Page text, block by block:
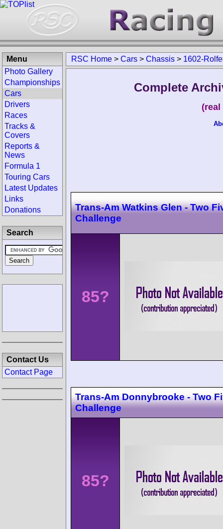
RSC Home > Cars > Chassis > 1602-
Complete
Trans-Am Watkins Glen - Two
Challenge
85?
Trans-Am Donnybrooke - Two
Challenge
85?
Menu
Photo Gallery
Championships
Cars
Drivers
Races
Tracks &
Covers
Reports &
News
Formula 1
Touring Cars
Latest Updates
Links
Donations
Search
Contact Us
Contact Page